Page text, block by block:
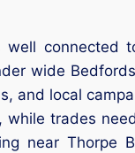
connected
wide
and local
while trades
near Thorpe